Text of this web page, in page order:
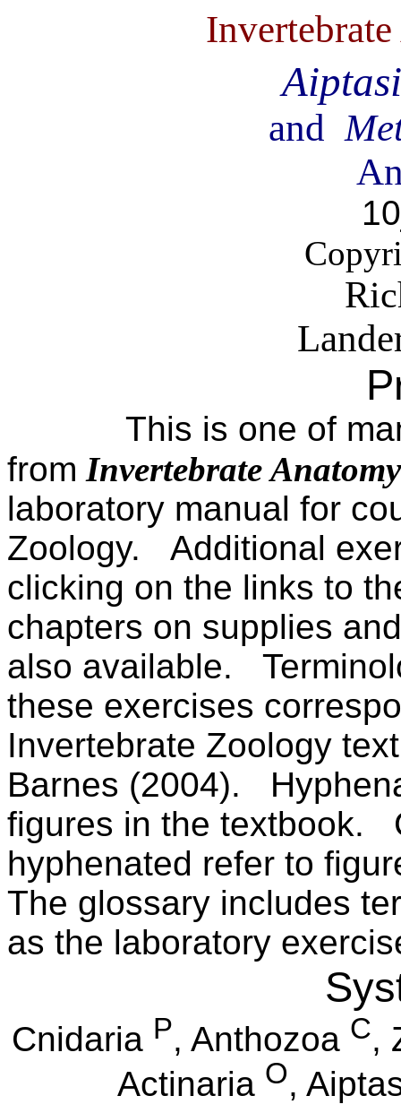
and
This is one of
from Invertebrate
laboratory manual for
Zoology.
Additional
clicking on the links to
chapters on supplies
also available.
these exercises
Invertebrate Zoology
Barnes (2004).
figures in the textbook.
hyphenated refer to
The glossary includes
as the laboratory
Cnidaria P, Anthozoa C,
Actinaria O,